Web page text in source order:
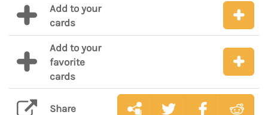
Add to your
cards
Add to your
favorite
cards
Share